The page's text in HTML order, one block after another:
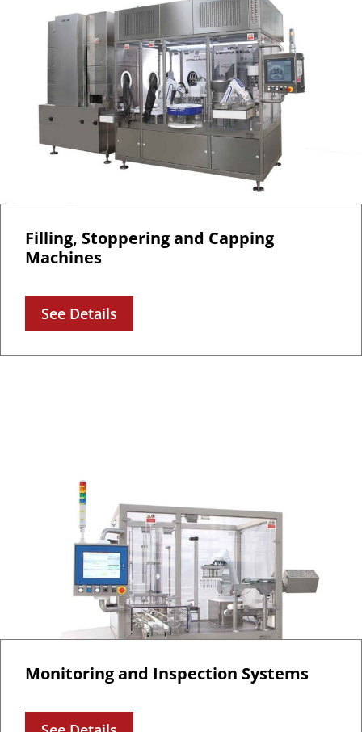
Filling, Stoppering and Capping
Machines
See Details
Monitoring and Inspection Systems